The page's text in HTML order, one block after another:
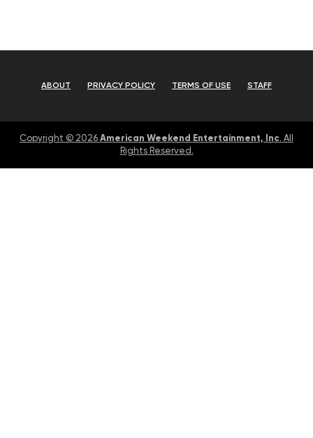
ABOUT PRIVACY POLICY TERMS OF USE STAFF
Copyright © 2026 American Weekend Entertainment, Inc. All
Rights Reserved.